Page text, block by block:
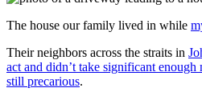
The house our family lived in while
Their neighbors across the straits in
act and didn’t take significant enough
still precarious.